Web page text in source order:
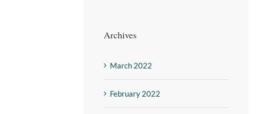
Archives
March 2022
February 2022